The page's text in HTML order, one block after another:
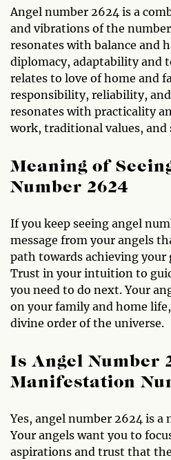
Angel number 2624 is a
and vibrations of the
resonates with balance and
diplomacy, adaptability and
relates to love of home and
responsibility, reliability,
resonates with practicality
work, traditional values,
Meaning of
Number 2624
If you keep seeing angel
message from your angels
path towards achieving your
Trust in your intuition to
you need to do next. Your
on your family and home
divine order of the universe.
Is Angel Number
Manifestation
Yes, angel number 2624 is
Your angels want you to
aspirations and trust that